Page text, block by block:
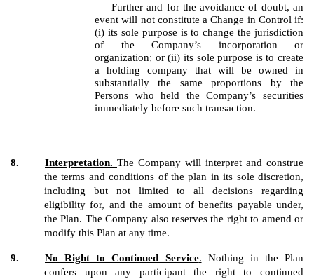
Further and for the avoidance of doubt, an
event will not constitute a Change in Control if:
(i) its sole purpose is to change the jurisdiction
of the Company’s incorporation or
organization; or (ii) its sole purpose is to create
a holding company that will be owned in
substantially the same proportions by the
Persons who held the Company’s securities
immediately before such transaction.
8. Interpretation. The Company will interpret and construe
the terms and conditions of the plan in its sole discretion,
including but not limited to all decisions regarding
eligibility for, and the amount of benefits payable under,
the Plan. The Company also reserves the right to amend or
modify this Plan at any time.
9. No Right to Continued Service. Nothing in the Plan
confers upon any participant the right to continued